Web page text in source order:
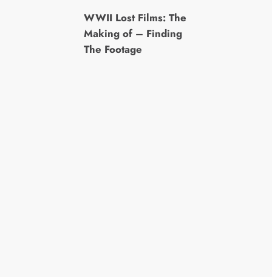
WWII Lost Films: The
Making of – Finding
The Footage